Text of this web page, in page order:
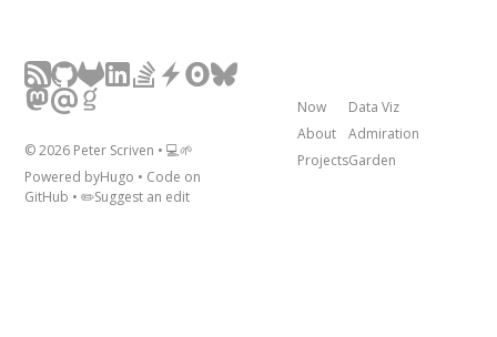
©2026 Peter Scriven • 💻🌱
Powered byHugo • Code on
GitHub • ✏️Suggest an edit
Now
About
Projects
Data Viz
Admiration
Garden